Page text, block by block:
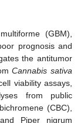
(GBM),
prognosis and
the antitumor
Cannabis sativa
viability assays,
from public
(CBC),
Piper nigrum